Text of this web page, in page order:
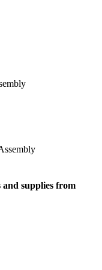
and supplies from